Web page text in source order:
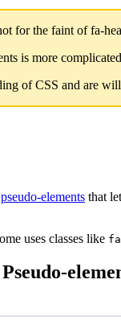
for the faint of fa-
is more
of CSS and are
pseudo-elements that
uses classes like fa